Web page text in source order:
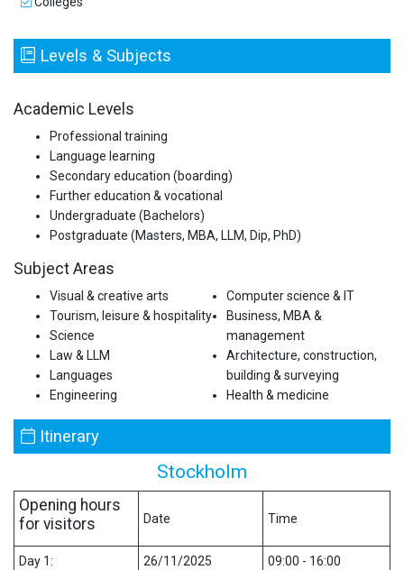
Levels & Subjects
Academic Levels
Professional training
Language learning
Secondary education (boarding)
Further education & vocational
Undergraduate (Bachelors)
Postgraduate (Masters, MBA, LLM, Dip, PhD)
Subject Areas
Visual & creative arts
Tourism, leisure & hospitality
Science
Law & LLM
Languages
Engineering
Computer science & IT
Business, MBA &
management
Architecture, construction,
building & surveying
Health & medicine
Itinerary
Stockholm
Opening hours
for visitors
Date Time
Day 1:
26/11/2025
09:00 - 16:00